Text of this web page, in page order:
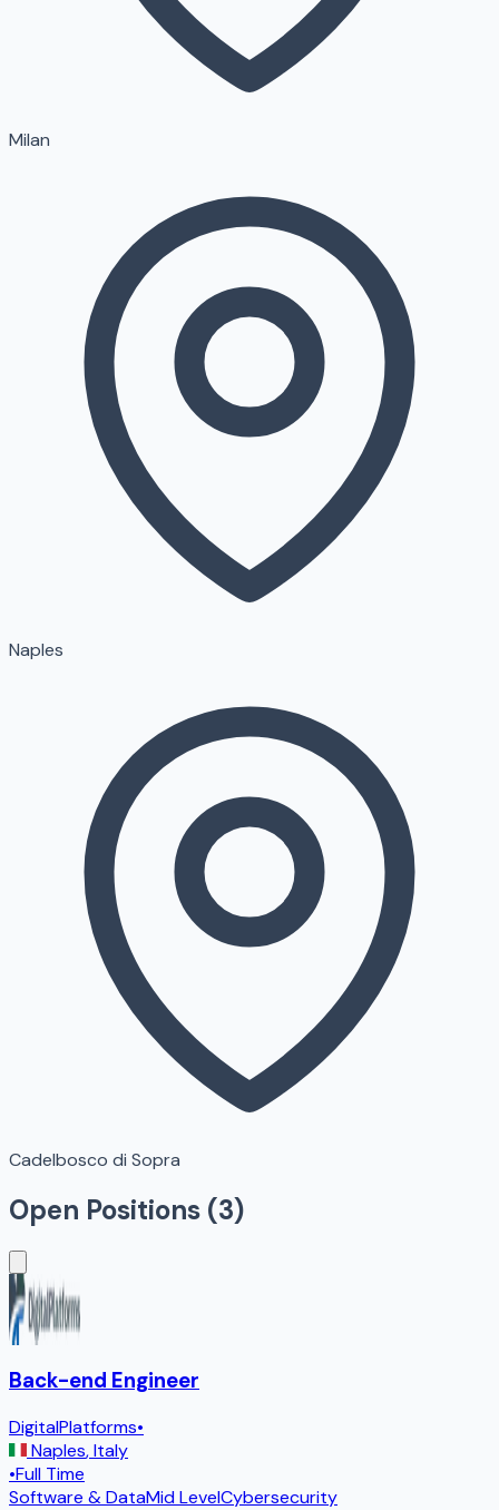
Milan
Naples
Cadelbosco di Sopra
Open Positions (3)
Back-end Engineer
DigitalPlatforms•
Naples,Italy
•Full Time
Software & DataMid LevelCybersecurity